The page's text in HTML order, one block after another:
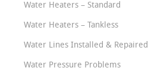
Water Heaters – Standard
Water Heaters – Tankless
Water Lines Installed & Repaired
Water Pressure Problems